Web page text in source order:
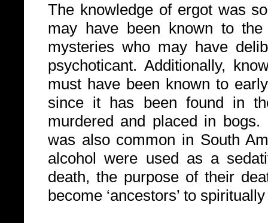
The knowledge of ergot was
may have been known to
mysteries who may have
psychoticant. Additionally,
must have been known to
since it has been found in
murdered and placed in
was also common in South
alcohol were used as a
death, the purpose of their
become ‘ancestors’ to